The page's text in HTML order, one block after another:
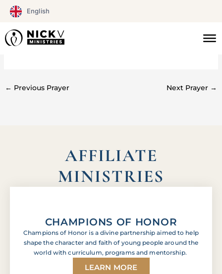
English
Skip
content
#068
← Previous Prayer Next Prayer →
AFFILIATE
MINISTRIES
CHAMPIONS OF HONOR
Champions of Honor is a divine partnership aimed to help
shape the character and faith of young people around the
world with curriculum, programs and mentorship.
LEARN MORE